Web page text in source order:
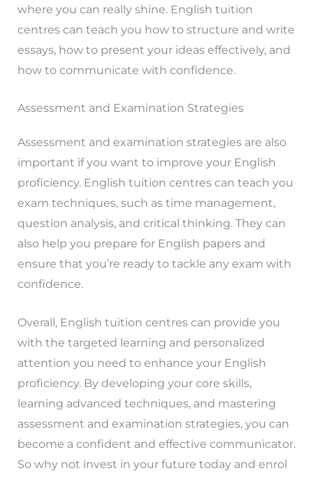
where you can really shine. English tuition
centres can teach you how to structure and write
essays, how to present your ideas effectively, and
how to communicate with confidence.
Assessment and Examination Strategies
Assessment and examination strategies are also
important if you want to improve your English
proficiency. English tuition centres can teach you
exam techniques, such as time management,
question analysis, and critical thinking. They can
also help you prepare for English papers and
ensure that you’re ready to tackle any exam with
confidence.
Overall, English tuition centres can provide you
with the targeted learning and personalized
attention you need to enhance your English
proficiency. By developing your core skills,
learning advanced techniques, and mastering
assessment and examination strategies, you can
become a confident and effective communicator.
So why not invest in your future today and enrol